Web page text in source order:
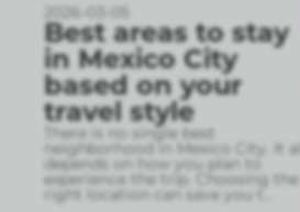
2026-03-05
Best areas to stay
in Mexico City
based on your
travel style
There is no single best
neighborhood in Mexico City. It all
depends on how you plan to
experience the trip. Choosing the
right location can save you t